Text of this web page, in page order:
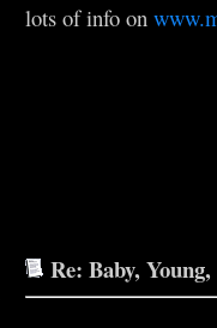
lots of info on
Re: Baby,